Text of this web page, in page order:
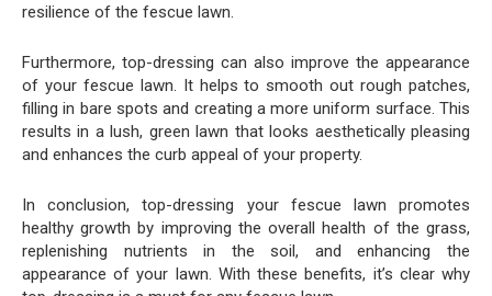
resilience of the fescue lawn.
Furthermore, top-dressing can also improve the appearance
of your fescue lawn. It helps to smooth out rough patches,
filling in bare spots and creating a more uniform surface. This
results in a lush, green lawn that looks aesthetically pleasing
and enhances the curb appeal of your property.
In conclusion, top-dressing your fescue lawn promotes
healthy growth by improving the overall health of the grass,
replenishing nutrients in the soil, and enhancing the
appearance of your lawn. With these benefits, it’s clear why